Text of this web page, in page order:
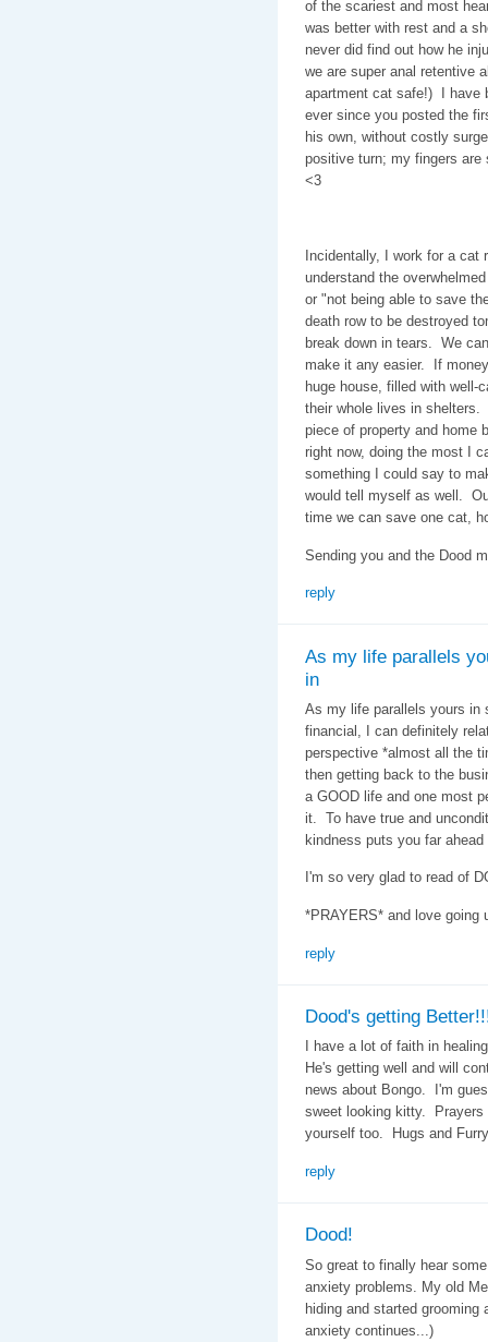
of the scariest and most
was better with rest and a
never did find out how he
we are super anal retentive
apartment cat safe!) I have
ever since you posted the
his own, without costly
positive turn; my fingers
<3
Incidentally, I work for a
understand the
or "not being able to save
death row to be destroyed
break down in tears. We
make it any easier. If
huge house, filled with well-
their whole lives in shelters.
piece of property and home
right now, doing the most I
something I could say to
would tell myself as well.
time we can save one cat,
Sending you and the Dood
reply
As my life parallels
in
As my life parallels yours in
financial, I can definitely
perspective *almost all the
then getting back to the
a GOOD life and one most
it. To have true and
kindness puts you far
I'm so very glad to read of
*PRAYERS* and love
reply
Dood's getting
I have a lot of faith in
He's getting well and will
news about Bongo. I'm
sweet looking kitty.
yourself too. Hugs and
reply
Dood!
So great to finally hear
anxiety problems. My old
hiding and started grooming
anxiety continues...)